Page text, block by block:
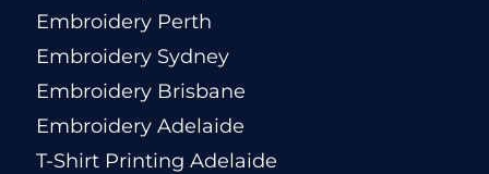
Embroidery Perth
Embroidery Sydney
Embroidery Brisbane
Embroidery Adelaide
T-Shirt Printing Adelaide